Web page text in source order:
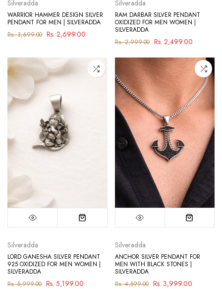
Silveradda
WARRIOR HAMMER DESIGN SILVER
PENDANT FOR MEN | SILVERADDA
Rs. 3,699.00 Rs. 2,699.00
Silveradda
RAM DARBAR SILVER PENDANT
OXIDIZED FOR MEN WOMEN |
SILVERADDA
Rs. 2,999.00 Rs. 2,499.00
Silveradda
LORD GANESHA SILVER PENDANT
925 OXIDIZED FOR MEN WOMEN |
SILVERADDA
Rs. 5,999.00 Rs. 5,199.00
Silveradda
ANCHOR SILVER PENDANT FOR
MEN WITH BLACK STONES |
SILVERADDA
Rs. 4,599.00 Rs. 3,999.00